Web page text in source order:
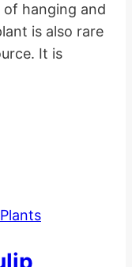
hanging and
is also rare
It is
Plants